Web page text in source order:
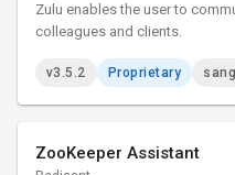
Zulu enables the user to
colleagues and clients.
v3.5.2 Proprietary
ZooKeeper Assistant